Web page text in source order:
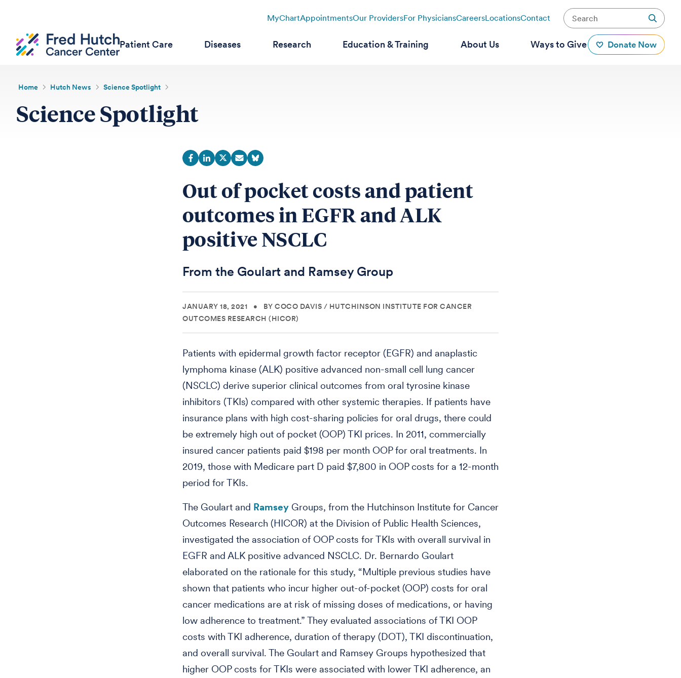
MyChartAppointmentsOur ProvidersFor PhysiciansCareersLocationsContact
Patient Care Diseases Research Education & Training About Us Ways to Give Donate Now
Home Hutch News Science Spotlight
Science Spotlight
Out of pocket costs and patient
outcomes in EGFR and ALK
positive NSCLC
From the Goulart and Ramsey Group
JANUARY 18, 2021 • BY COCO DAVIS / HUTCHINSON INSTITUTE FOR CANCER
OUTCOMES RESEARCH (HICOR)
Patients with epidermal growth factor receptor (EGFR) and anaplastic
lymphoma kinase (ALK) positive advanced non-small cell lung cancer
(NSCLC) derive superior clinical outcomes from oral tyrosine kinase
inhibitors (TKIs) compared with other systemic therapies. If patients have
insurance plans with high cost-sharing policies for oral drugs, there could
be extremely high out of pocket (OOP) TKI prices. In 2011, commercially
insured cancer patients paid $198 per month OOP for oral treatments. In
2019, those with Medicare part D paid $7,800 in OOP costs for a 12-month
period for TKIs.
The Goulart and Ramsey Groups, from the Hutchinson Institute for Cancer
Outcomes Research (HICOR) at the Division of Public Health Sciences,
investigated the association of OOP costs for TKIs with overall survival in
EGFR and ALK positive advanced NSCLC. Dr. Bernardo Goulart
elaborated on the rationale for this study, “Multiple previous studies have
shown that patients who incur higher out-of-pocket (OOP) costs for oral
cancer medications are at risk of missing doses of medications, or having
low adherence to treatment.” They evaluated associations of TKI OOP
costs with TKI adherence, duration of therapy (DOT), TKI discontinuation,
and overall survival. The Goulart and Ramsey Groups hypothesized that
higher OOP costs for TKIs were associated with lower TKI adherence, an